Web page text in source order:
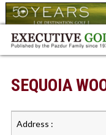
SEQUOIA
Address :